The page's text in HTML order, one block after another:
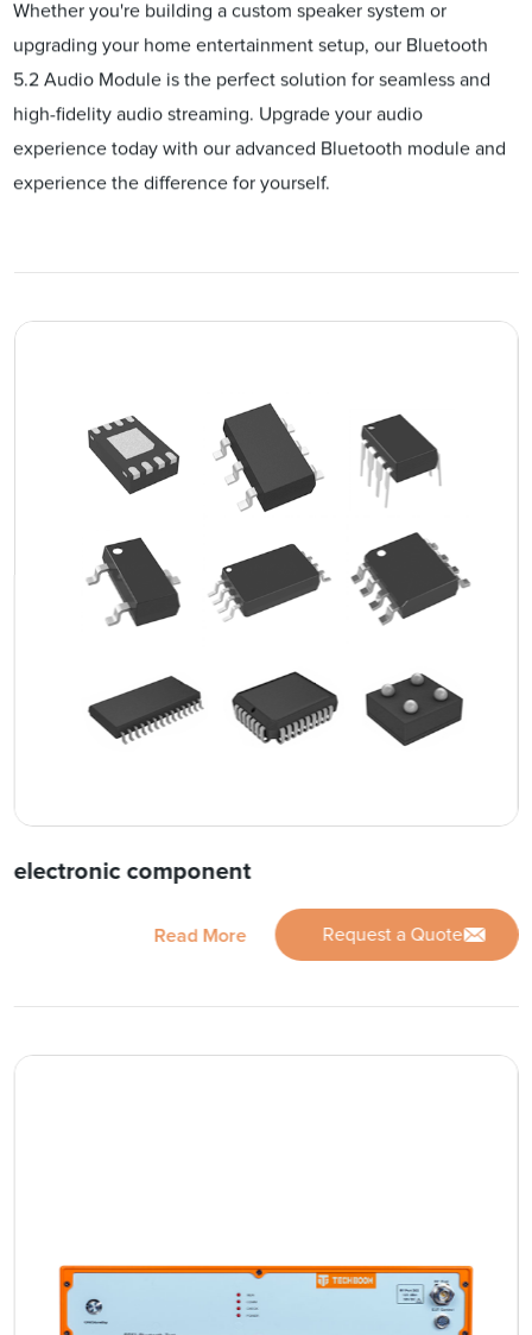
Whether you're building a custom speaker system or
upgrading your home entertainment setup, our Bluetooth
5.2 Audio Module is the perfect solution for seamless and
high-fidelity audio streaming. Upgrade your audio
experience today with our advanced Bluetooth module and
experience the difference for yourself.
electronic component
Read More Request a Quote